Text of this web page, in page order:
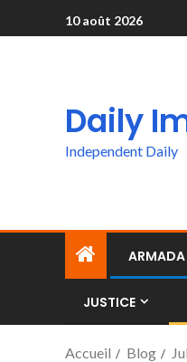
10 août 2026
Daily
Independent Daily
ARMADA
JUSTICE
Accueil Blog